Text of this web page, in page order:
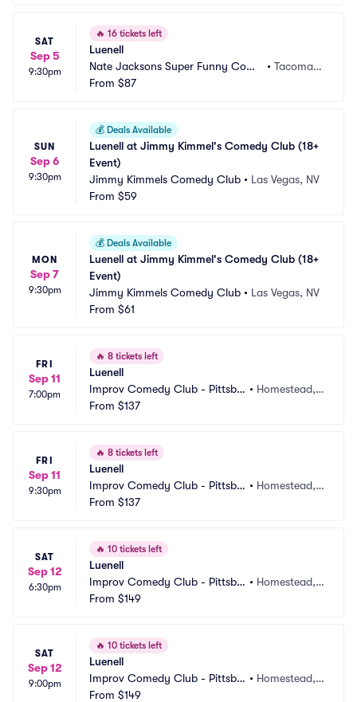
SAT
Sep 5
9:30pm
🔥 16 tickets left
Luenell
Nate Jacksons Super Funny Come
dy Club
• Tacoma,
From $87
SUN
Sep 6
9:30pm
💰 Deals Available
Luenell at Jimmy Kimmel's Comedy Club (18+
Event)
Jimmy Kimmels Comedy Club • Las Vegas, NV
From $59
MON
Sep 7
9:30pm
💰 Deals Available
Luenell at Jimmy Kimmel's Comedy Club (18+
Event)
Jimmy Kimmels Comedy Club • Las Vegas, NV
From $61
FRI
Sep 11
7:00pm
🔥 8 tickets left
Luenell
Improv Comedy Club - Pittsbu
rgh
• Homestead, P
From $137
FRI
Sep 11
9:30pm
🔥 8 tickets left
Luenell
Improv Comedy Club - Pittsbu
rgh
• Homestead, P
From $137
SAT
Sep 12
6:30pm
🔥 10 tickets left
Luenell
Improv Comedy Club - Pittsbu
rgh
• Homestead, P
From $149
SAT
Sep 12
9:00pm
🔥 10 tickets left
Luenell
Improv Comedy Club - Pittsbu
rgh
• Homestead, P
From $149